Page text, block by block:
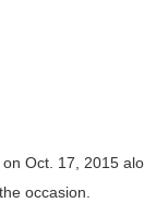
Oct. 17, 2015
occasion.